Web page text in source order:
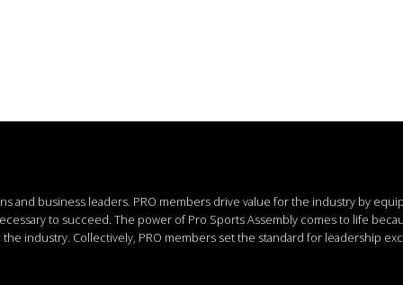
and business leaders. PRO members drive value for the industry by
to succeed. The power of Pro Sports Assembly comes to life
industry. Collectively, PRO members set the standard for leadership